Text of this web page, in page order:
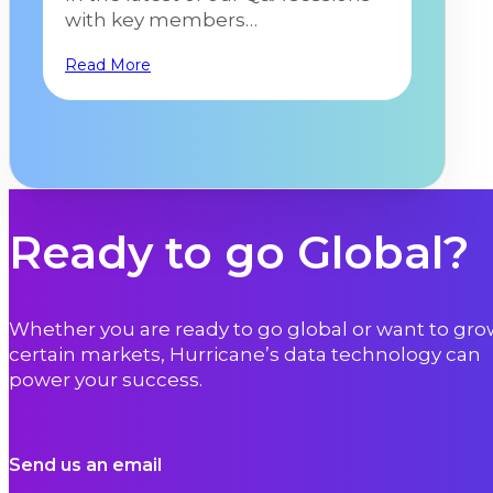
with key members…
Read More
Ready to go Global?
Whether you are ready to go global or want to
certain markets, Hurricane’s data technology can
power your success.
Send us an email